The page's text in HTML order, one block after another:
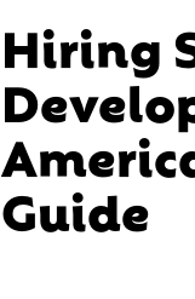
Hiring
Guide